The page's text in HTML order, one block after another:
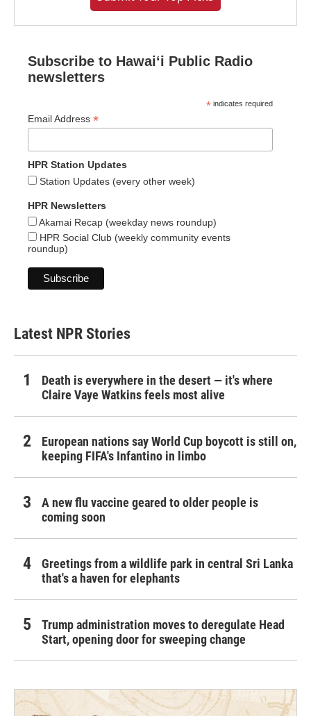
Subscribe to Hawaiʻi Public Radio
newsletters
* indicates required
Email Address *
HPR Station Updates
Station Updates (every other week)
HPR Newsletters
Akamai Recap (weekday news roundup)
HPR Social Club (weekly community events
roundup)
Latest NPR Stories
Death is everywhere in the desert — it's where
Claire Vaye Watkins feels most alive
European nations say World Cup boycott is still on,
keeping FIFA's Infantino in limbo
A new flu vaccine geared to older people is
coming soon
Greetings from a wildlife park in central Sri Lanka
that's a haven for elephants
Trump administration moves to deregulate Head
Start, opening door for sweeping change